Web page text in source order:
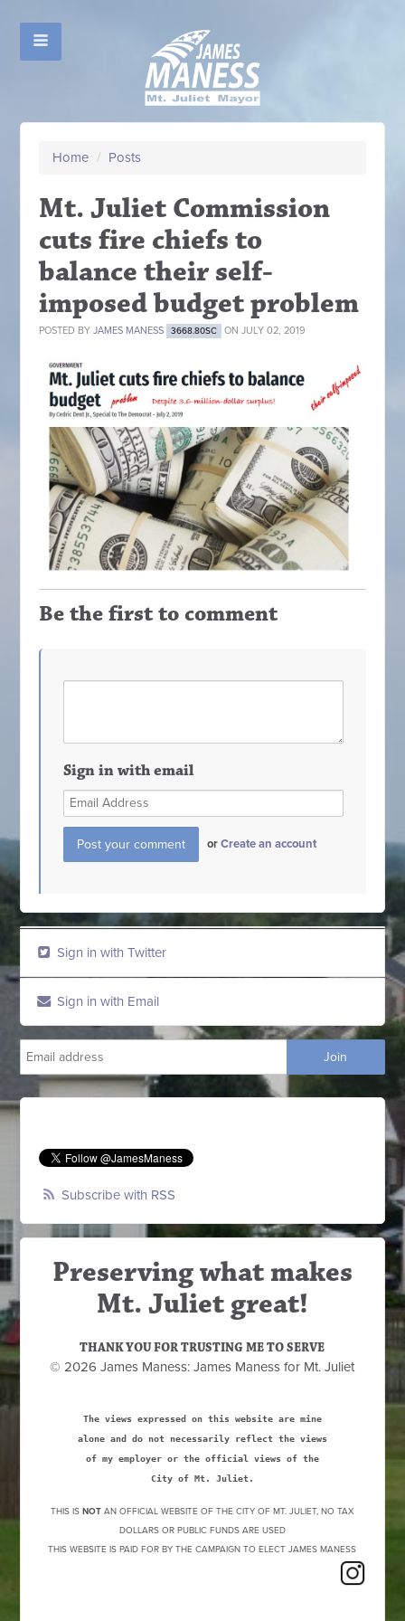
Home / Posts
Mt. Juliet Commission
cuts fire chiefs to
balance their self-
imposed budget problem
POSTED BYJAMES MANESS 3668.80SC ON JULY 02, 2019
Be the first to comment
Sign in with email
orCreate an account
Sign in with Twitter
Sign in with Email
Subscribe with RSS
Preserving what makes
Mt. Juliet great!
THANK YOU FOR TRUSTING ME TO SERVE
© 2026 James Maness: James Maness for Mt. Juliet
The views expressed on this website are mine
alone and do not necessarily reflect the views
of my employer or the official views of the
City of Mt. Juliet.
THIS IS NOTAN OFFICIAL WEBSITE OF THE CITY OF MT. JULIET, NO TAX
DOLLARS OR PUBLIC FUNDS ARE USED
THIS WEBSITE IS PAID FOR BY THE CAMPAIGN TO ELECT JAMES MANESS